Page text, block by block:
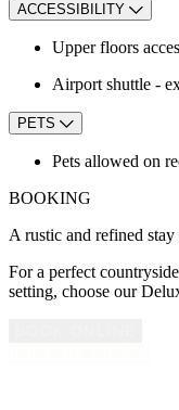
ACCESSIBILITY
Upper floors
Airport shuttle -
PETS
Pets allowed on
BOOKING
A rustic and refined
For a perfect
setting, choose our